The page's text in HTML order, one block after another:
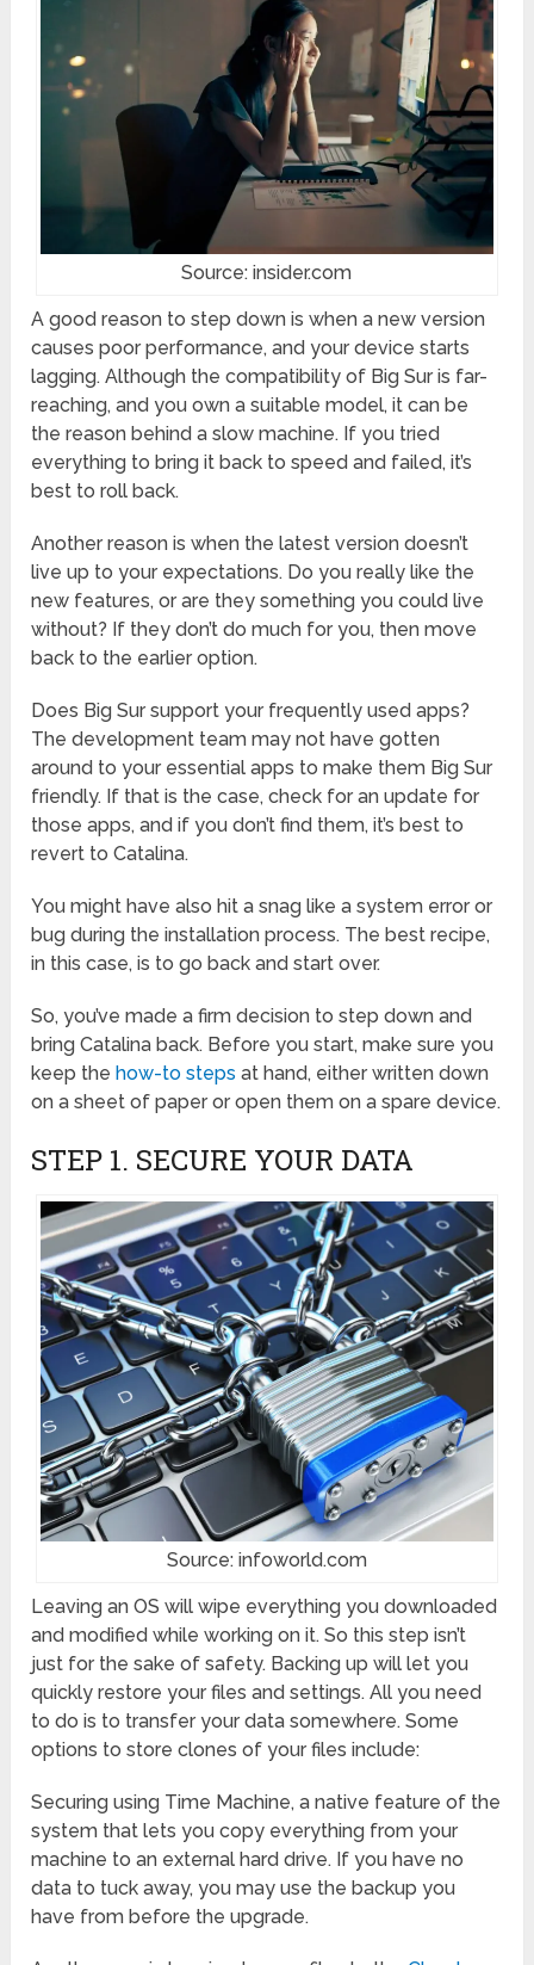
Source: insider.com
A good reason to step down is when a new version
causes poor performance, and your device starts
lagging. Although the compatibility of Big Sur is far-
reaching, and you own a suitable model, it can be
the reason behind a slow machine. If you tried
everything to bring it back to speed and failed, it’s
best to roll back.
Another reason is when the latest version doesn’t
live up to your expectations. Do you really like the
new features, or are they something you could live
without? If they don’t do much for you, then move
back to the earlier option.
Does Big Sur support your frequently used apps?
The development team may not have gotten
around to your essential apps to make them Big Sur
friendly. If that is the case, check for an update for
those apps, and if you don’t find them, it’s best to
revert to Catalina.
You might have also hit a snag like a system error or
bug during the installation process. The best recipe,
in this case, is to go back and start over.
So, you’ve made a firm decision to step down and
bring Catalina back. Before you start, make sure you
keep the how-to steps at hand, either written down
on a sheet of paper or open them on a spare device.
STEP 1. SECURE YOUR DATA
Source: infoworld.com
Leaving an OS will wipe everything you downloaded
and modified while working on it. So this step isn’t
just for the sake of safety. Backing up will let you
quickly restore your files and settings. All you need
to do is to transfer your data somewhere. Some
options to store clones of your files include:
Securing using Time Machine, a native feature of the
system that lets you copy everything from your
machine to an external hard drive. If you have no
data to tuck away, you may use the backup you
have from before the upgrade.